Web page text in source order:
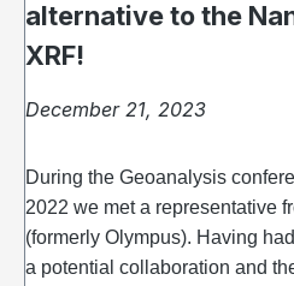
alternative to the
XRF!
December 21, 2023
During the Geoanalysis
2022 we met a representative
(formerly Olympus). Having
a potential collaboration and